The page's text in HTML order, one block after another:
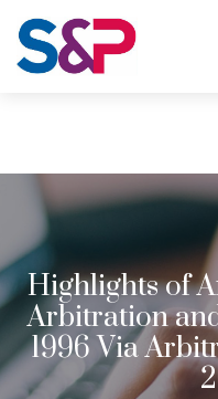
Highlights of
Arbitration
1996 Via